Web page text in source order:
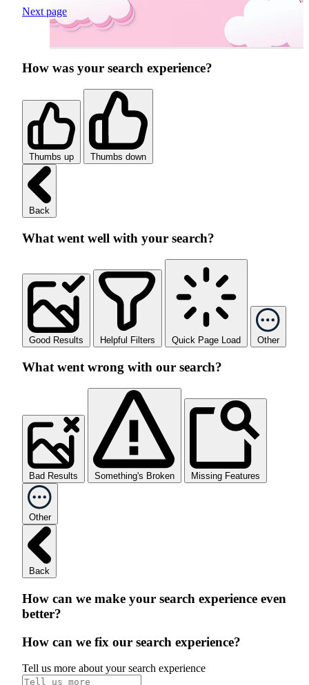
Next page
How was your search experience?
Thumbs up Thumbs down
Back
What went well with your search?
Good Results Helpful Filters Quick Page Load Other
What went wrong with our search?
Bad Results Something's Broken Missing Features
Other
Back
How can we make your search experience even
better?
How can we fix our search experience?
Tell us more about your search experience